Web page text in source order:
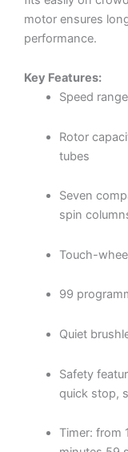
motor ensures
performance.
Key Features:
Speed
Rotor
tubes
Seven
spin
Touch-
99
Quiet
Safety
quick stop,
Timer: from